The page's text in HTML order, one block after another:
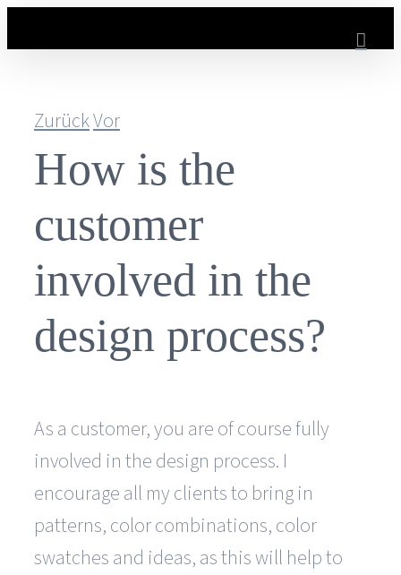
Inhalt
ZurückVor
How is the
customer
involved in the
design process?
As a customer, you are of course fully
involved in the design process. I
encourage all my clients to bring in
patterns, color combinations, color
swatches and ideas, as this will help to